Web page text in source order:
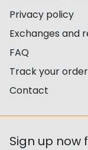
Privacy policy
Exchanges and
FAQ
Track your order
Contact
Sign up now